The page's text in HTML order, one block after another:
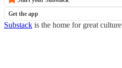
Get the app
Substack is the home for great culture